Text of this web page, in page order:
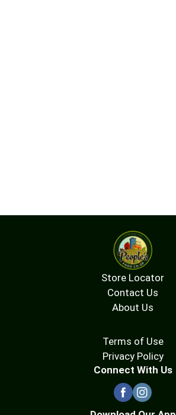
Store Locator
Contact Us
About Us
Terms of Use
Privacy Policy
Connect With Us